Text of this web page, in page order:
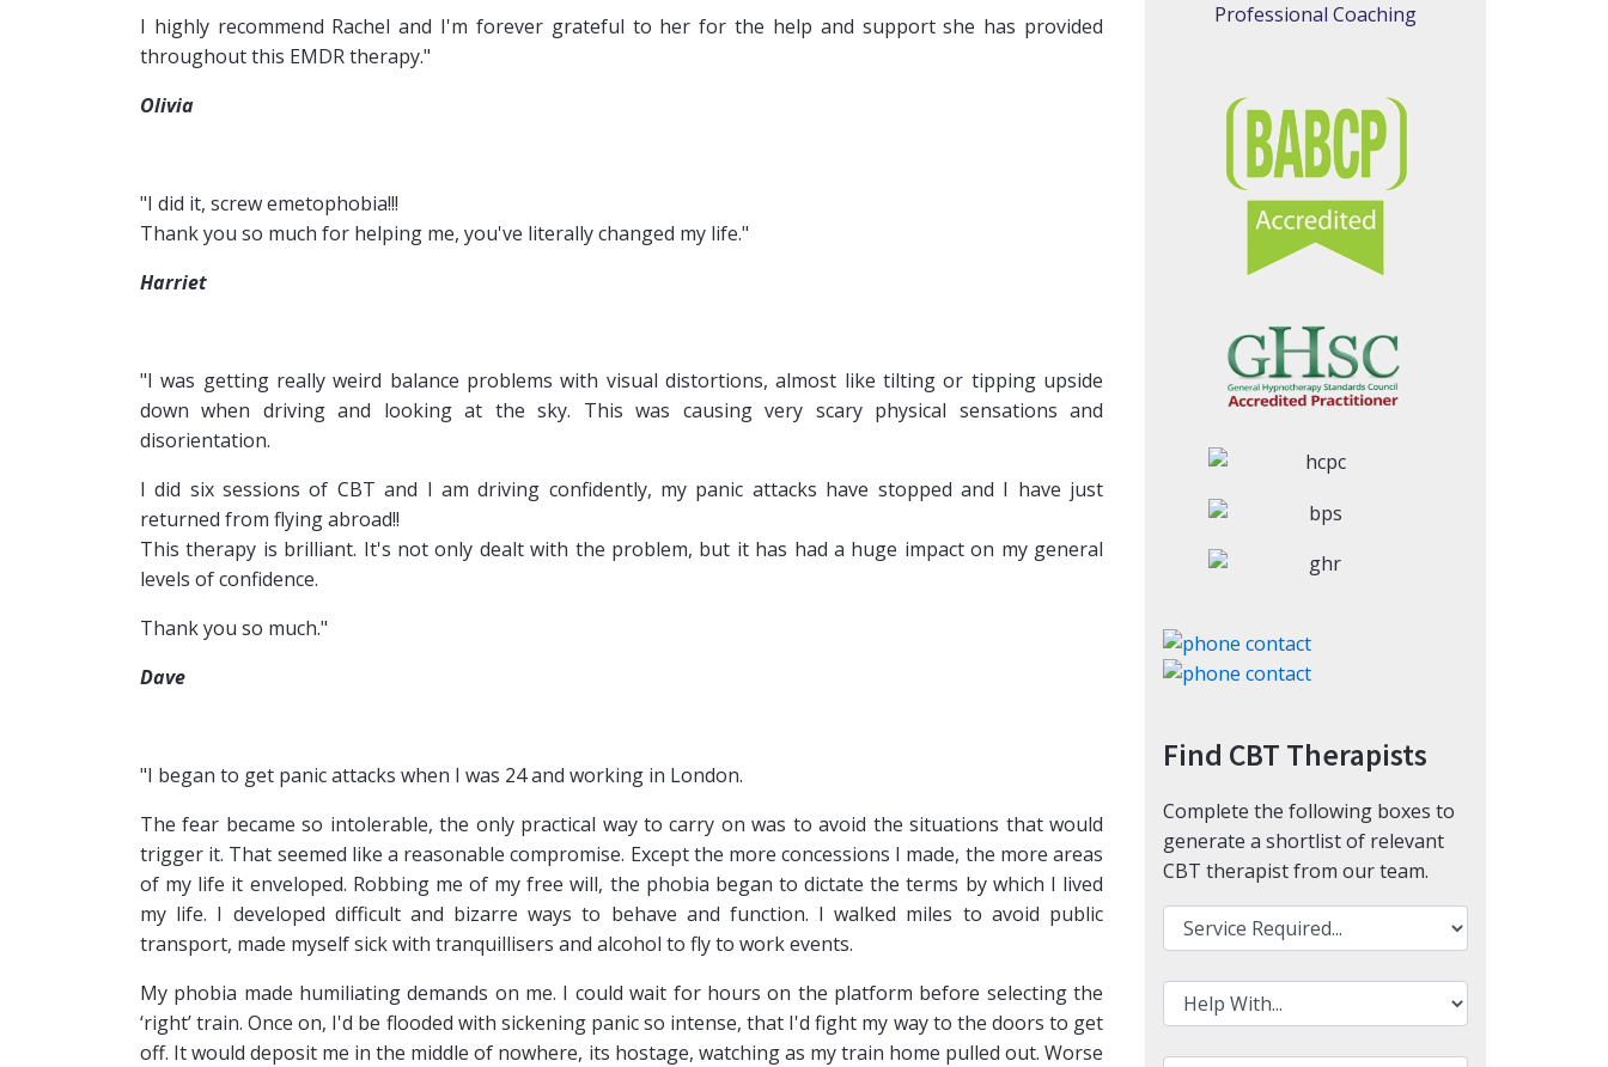
I highly recommend Rachel and I'm forever grateful to her for the help and support she has provided
throughout this EMDR therapy."
Olivia
"I did it, screw emetophobia!!!
Thank you so much for helping me, you've literally changed my life."
Harriet
"I was getting really weird balance problems with visual distortions, almost like tilting or tipping upside
down when driving and looking at the sky. This was causing very scary physical sensations and
disorientation.
I did six sessions of CBT and I am driving confidently, my panic attacks have stopped and I have just
returned from flying abroad!!
This therapy is brilliant. It's not only dealt with the problem, but it has had a huge impact on my general
levels of confidence.
Thank you so much."
Dave
"I began to get panic attacks when I was 24 and working in London.
The fear became so intolerable, the only practical way to carry on was to avoid the situations that would
trigger it. That seemed like a reasonable compromise. Except the more concessions I made, the more areas
of my life it enveloped. Robbing me of my free will, the phobia began to dictate the terms by which I lived
my life. I developed difficult and bizarre ways to behave and function. I walked miles to avoid public
transport, made myself sick with tranquillisers and alcohol to fly to work events.
My phobia made humiliating demands on me. I could wait for hours on the platform before selecting the
‘right’ train. Once on, I'd be flooded with sickening panic so intense, that I'd fight my way to the doors to get
off. It would deposit me in the middle of nowhere, its hostage, watching as my train home pulled out. Worse
Professional Coaching
Find CBT Therapists
Complete the following boxes to
generate a shortlist of relevant
CBT therapist from our team.